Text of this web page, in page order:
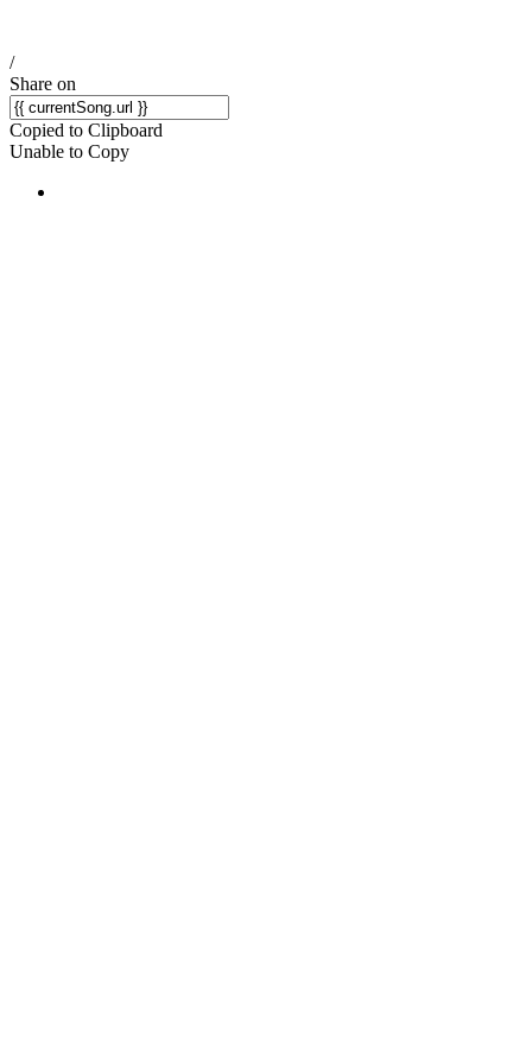
/
Share on
Copied to Clipboard
Unable to Copy